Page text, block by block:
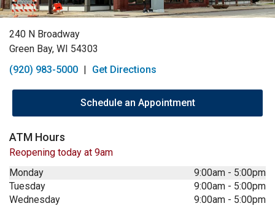
240 N Broadway
Green Bay, WI 54303
(920) 983-5000 | Get Directions
Schedule an Appointment
ATM Hours
Reopening today at 9am
Monday
9:00am - 5:00pm
Tuesday
9:00am - 5:00pm
Wednesday
9:00am - 5:00pm